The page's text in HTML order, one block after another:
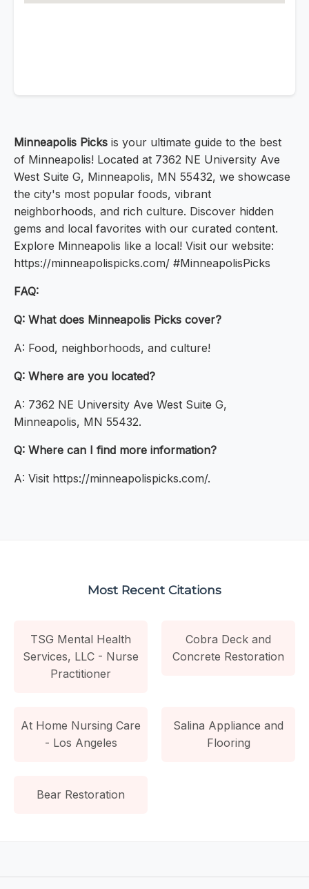
Minneapolis Picks is your ultimate guide to the best
of Minneapolis! Located at 7362 NE University Ave
West Suite G, Minneapolis, MN 55432, we showcase
the city's most popular foods, vibrant
neighborhoods, and rich culture. Discover hidden
gems and local favorites with our curated content.
Explore Minneapolis like a local! Visit our website:
https://minneapolispicks.com/ #MinneapolisPicks
FAQ:
Q: What does Minneapolis Picks cover?
A: Food, neighborhoods, and culture!
Q: Where are you located?
A: 7362 NE University Ave West Suite G,
Minneapolis, MN 55432.
Q: Where can I find more information?
A: Visit https://minneapolispicks.com/.
Most Recent Citations
TSG Mental Health
Services, LLC - Nurse
Practitioner
Cobra Deck and
Concrete Restoration
At Home Nursing Care
- Los Angeles
Salina Appliance and
Flooring
Bear Restoration